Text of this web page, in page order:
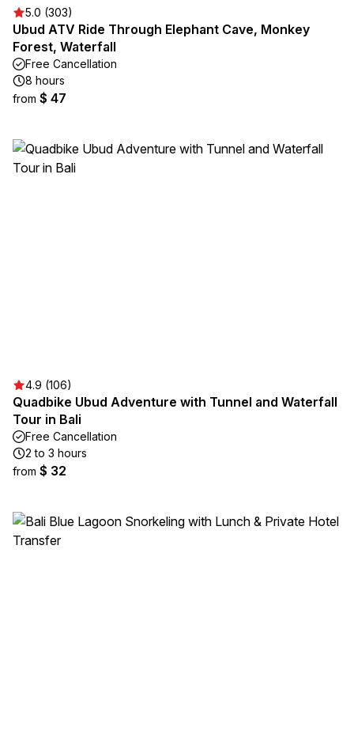
5.0 (303)
Ubud ATV Ride Through Elephant Cave, Monkey
Forest, Waterfall
Free Cancellation
8 hours
from $ 47
4.9 (106)
Quadbike Ubud Adventure with Tunnel and Waterfall
Tour in Bali
Free Cancellation
2 to 3 hours
from $ 32